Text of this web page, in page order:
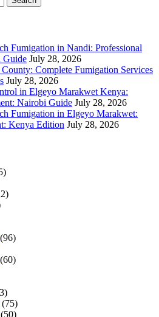
Fumigation in Nandi: Professional
Guide July 28, 2026
Complete Fumigation Services
July 28, 2026
in Elgeyo Marakwet Kenya:
Nairobi Guide July 28, 2026
Fumigation in Elgeyo Marakwet:
Kenya Edition July 28, 2026
(96)
(60)
(75)
(50)